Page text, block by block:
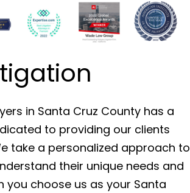
in Santa Cruz County has a
to providing our clients
take a personalized approach to
their unique needs and
you choose us as your Santa